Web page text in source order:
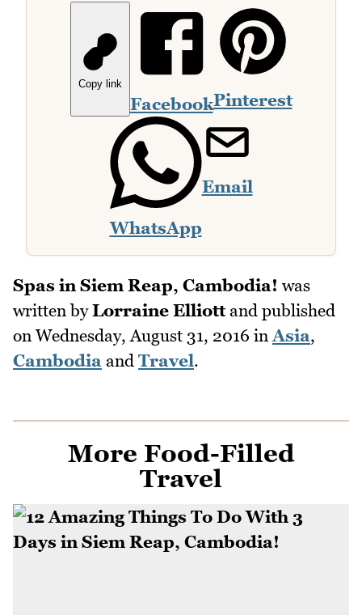
Copy link
FacebookPinterest
WhatsApp
Email
Spas in Siem Reap, Cambodia! was
written byLorraine Elliottand published
on Wednesday, August 31, 2016 in Asia,
Cambodia and Travel.
More Food-Filled
Travel